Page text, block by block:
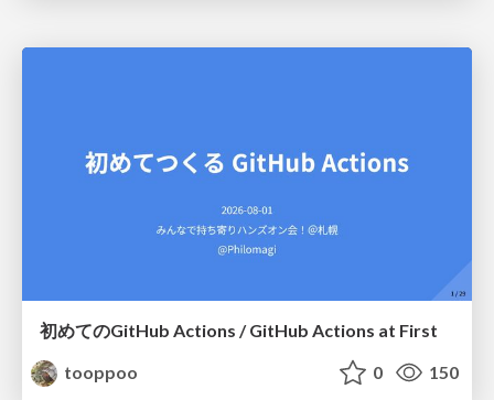
初めてのGitHub Actions / GitHub Actions at First
tooppoo
0 150